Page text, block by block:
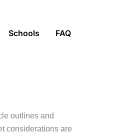
Schools FAQ
outlines and
considerations are